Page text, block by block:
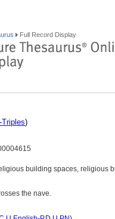
Full Record Display
Triples)
building spaces, religious
the nave.